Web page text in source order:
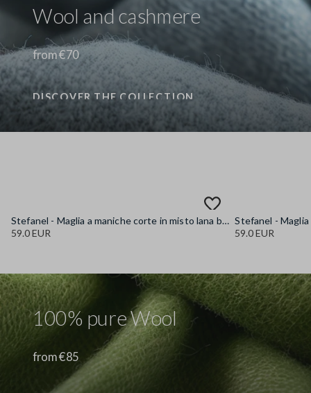
Wool and cashmere
from €70
DISCOVER THE COLLECTION
Stefanel - Maglia a maniche corte in misto lana blu regular fit, Donna, Blu chiaro
59.0 EUR
59.0 EUR
100% pure Wool
from €85